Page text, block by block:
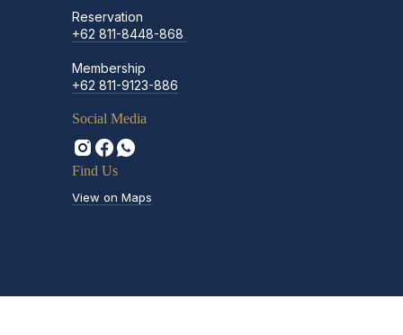
Reservation
+62 811-8448-868
Membership
+62 811-9123-886
Social Media
Find Us
View on Maps